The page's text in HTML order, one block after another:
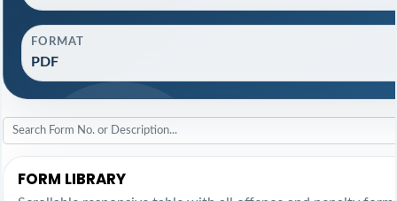
FORMAT
PDF
FORM LIBRARY